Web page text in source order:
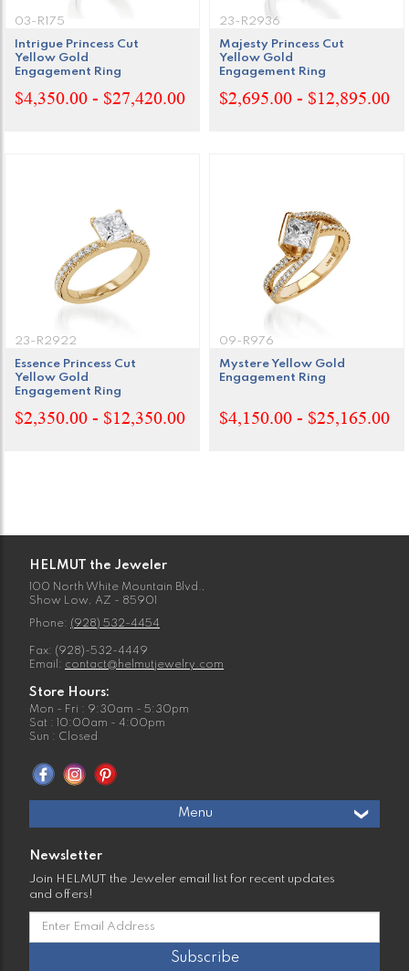
03-R175
Intrigue Princess Cut
Yellow Gold
Engagement Ring
$4,350.00 - $27,420.00
23-R2936
Majesty Princess Cut
Yellow Gold
Engagement Ring
$2,695.00 - $12,895.00
23-R2922
Essence Princess Cut
Yellow Gold
Engagement Ring
$2,350.00 - $12,350.00
09-R976
Mystere Yellow Gold
Engagement Ring
$4,150.00 - $25,165.00
HELMUT the Jeweler
100 North White Mountain Blvd.,
Show Low, AZ - 85901
Phone: (928) 532-4454
Fax: (928)-532-4449
Email: contact@helmutjewelry.com
Store Hours:
Mon - Fri : 9:30am - 5:30pm
Sat : 10:00am - 4:00pm
Sun : Closed
Menu
Newsletter
Join HELMUT the Jeweler email list for recent updates
and offers!